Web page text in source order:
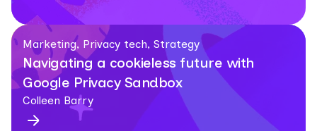
Marketing, Privacy tech, Strategy
Navigating a cookieless future with
Google Privacy Sandbox
Colleen Barry